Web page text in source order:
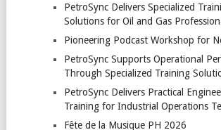
PetroSync Delivers Specialized
Solutions for Oil and Gas
Pioneering Podcast Workshop for
PetroSync Supports Operational
Through Specialized Training
PetroSync Delivers Practical
Training for Industrial Operations
Fête de la Musique PH 2026